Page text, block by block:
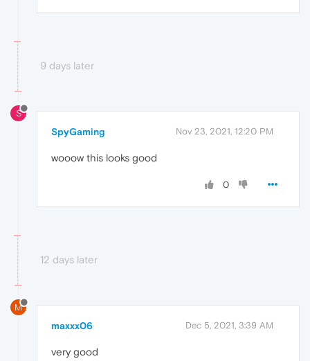
9 days later
S
SpyGaming Nov 23, 2021, 12:20 PM
wooow this looks good
0
12 days later
M
maxxx06 Dec 5, 2021, 3:39 AM
very good